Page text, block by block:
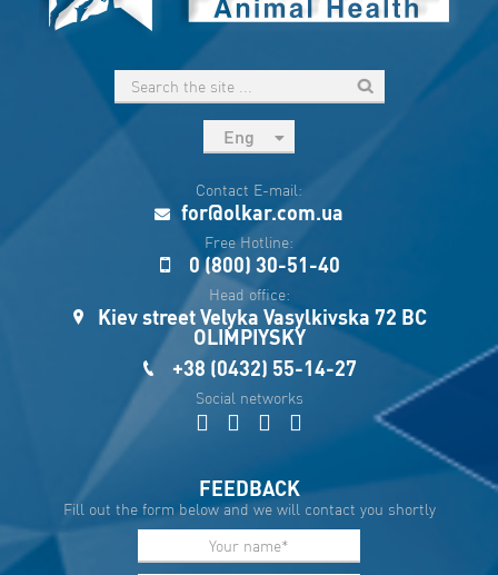
Eng
Укр
Esp
Sau
Contact E-mail:
for@olkar.com.ua
Free Hotline:
0 (800) 30-51-40
Head office:
Kiev street Velyka Vasylkivska 72 BC
OLIMPIYSKY
+38 (0432) 55-14-27
Social networks
FEEDBACK
Fill out the form below and we will contact you shortly